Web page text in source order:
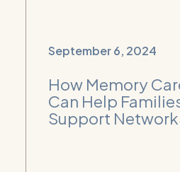
September 6, 2024
How Memory
Can Help
Support